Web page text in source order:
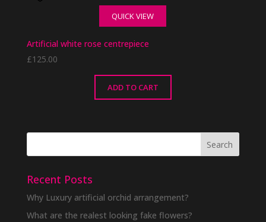
QUICK VIEW
Artificial white rose centrepiece
£125.00
ADD TO CART
Recent Posts
Why Luxury artificial orchid arrangement?
What are the realest looking fake flowers?